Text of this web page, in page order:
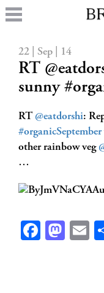
22 | Sep | 14
RT
sunny
RT @eatdorshi:
#organicSeptember
other rainbow veg
…